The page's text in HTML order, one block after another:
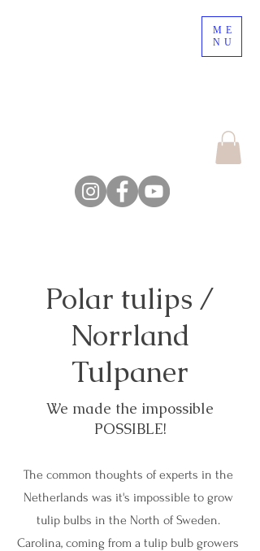
ME
NU
Polar tulips /
Norrland
Tulpaner
We made the impossible
POSSIBLE!
The common thoughts of experts in the
Netherlands was it's impossible to grow
tulip bulbs in the North of Sweden.
Carolina, coming from a tulip bulb growers